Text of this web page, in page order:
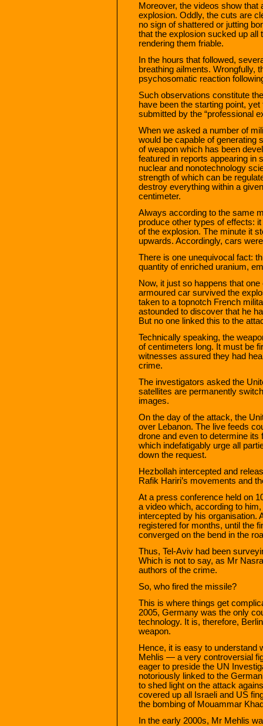
Moreover, the videos show
explosion. Oddly, the cuts are
no sign of shattered or jutting
that the explosion sucked up all
rendering them friable.
In the hours that followed,
breathing ailments. Wrongfully,
psychosomatic reaction
Such observations constitute
have been the starting point,
submitted by the “professional
When we asked a number of
would be capable of generating
of weapon which has been
featured in reports appearing in
nuclear and nonotechnology
strength of which can be
destroy everything within a
centimeter.
Always according to the same
produce other types of effects:
of the explosion. The minute it
upwards. Accordingly, cars
There is one unequivocal fact:
quantity of enriched uranium,
Now, it just so happens that
armoured car survived the
taken to a topnotch French
astounded to discover that he
But no one linked this to the
Technically speaking, the
of centimeters long. It must be
witnesses assured they had
crime.
The investigators asked the
satellites are permanently
images.
On the day of the attack, the
over Lebanon. The live feeds
drone and even to determine
which indefatigably urge all
down the request.
Hezbollah intercepted and
Rafik Hariri’s movements and
At a press conference held on
a video which, according to
intercepted by his organisation.
registered for months, until the
converged on the bend in the
Thus, Tel-Aviv had been
Which is not to say, as Mr
authors of the crime.
So, who fired the missile?
This is where things get
2005, Germany was the only
technology. It is, therefore,
weapon.
Hence, it is easy to understand
Mehlis — a very controversial
eager to preside the UN
notoriously linked to the
to shed light on the attack
covered up all Israeli and US
the bombing of Mouammar
In the early 2000s, Mr Mehlis